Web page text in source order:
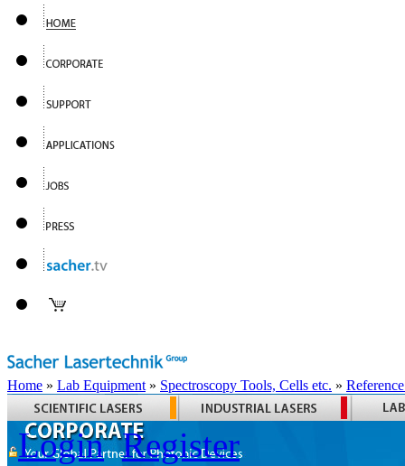
Home » Lab Equipment » Spectroscopy Tools, Cells etc. »
Login Register